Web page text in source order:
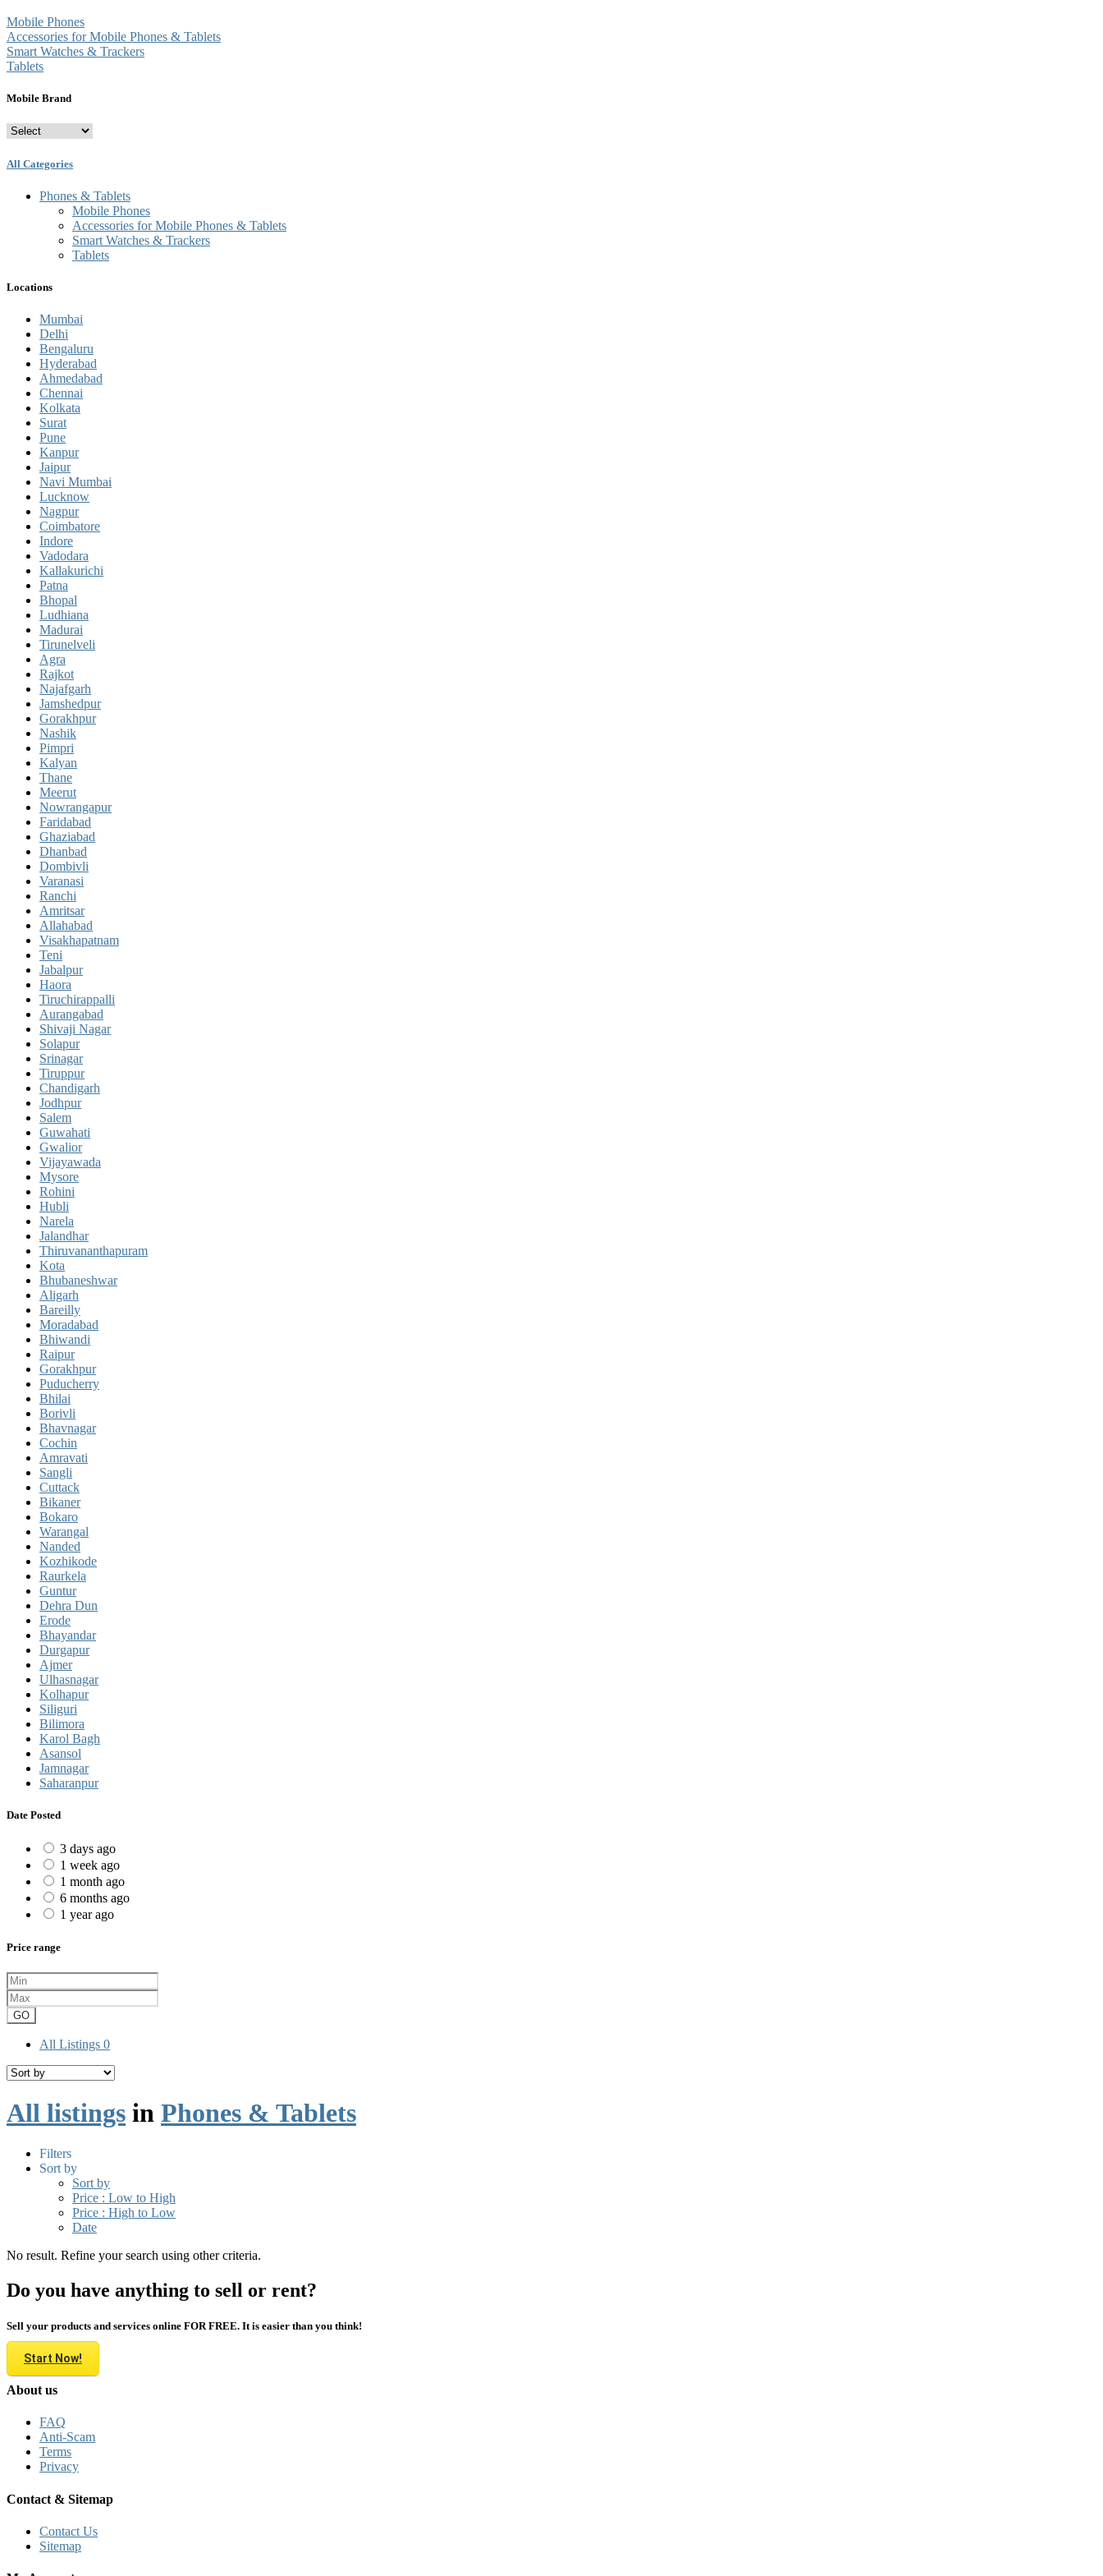
Mobile Phones
Accessories for Mobile Phones & Tablets
Smart Watches & Trackers
Tablets
Mobile Brand
All Categories
Phones & Tablets
Mobile Phones
Accessories for Mobile Phones & Tablets
Smart Watches & Trackers
Tablets
Locations
Mumbai
Delhi
Bengaluru
Hyderabad
Ahmedabad
Chennai
Kolkata
Surat
Pune
Kanpur
Jaipur
Navi Mumbai
Lucknow
Nagpur
Coimbatore
Indore
Vadodara
Kallakurichi
Patna
Bhopal
Ludhiana
Madurai
Tirunelveli
Agra
Rajkot
Najafgarh
Jamshedpur
Gorakhpur
Nashik
Pimpri
Kalyan
Thane
Meerut
Nowrangapur
Faridabad
Ghaziabad
Dhanbad
Dombivli
Varanasi
Ranchi
Amritsar
Allahabad
Visakhapatnam
Teni
Jabalpur
Haora
Tiruchirappalli
Aurangabad
Shivaji Nagar
Solapur
Srinagar
Tiruppur
Chandigarh
Jodhpur
Salem
Guwahati
Gwalior
Vijayawada
Mysore
Rohini
Hubli
Narela
Jalandhar
Thiruvananthapuram
Kota
Bhubaneshwar
Aligarh
Bareilly
Moradabad
Bhiwandi
Raipur
Gorakhpur
Puducherry
Bhilai
Borivli
Bhavnagar
Cochin
Amravati
Sangli
Cuttack
Bikaner
Bokaro
Warangal
Nanded
Kozhikode
Raurkela
Guntur
Dehra Dun
Erode
Bhayandar
Durgapur
Ajmer
Ulhasnagar
Kolhapur
Siliguri
Bilimora
Karol Bagh
Asansol
Jamnagar
Saharanpur
Date Posted
3 days ago
1 week ago
1 month ago
6 months ago
1 year ago
Price range
GO
All Listings 0
All listings in Phones & Tablets
Filters
Sort by
Sort by
Price : Low to High
Price : High to Low
Date
No result. Refine your search using other criteria.
Do you have anything to sell or rent?
Sell your products and services online FOR FREE. It is easier than you think!
Start Now!
About us
FAQ
Anti-Scam
Terms
Privacy
Contact & Sitemap
Contact Us
Sitemap